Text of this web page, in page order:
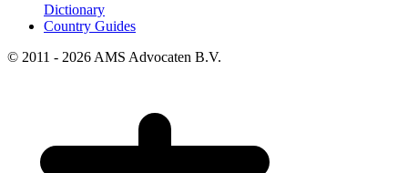
Dictionary
Country Guides
© 2011 - 2026 AMS Advocaten B.V.